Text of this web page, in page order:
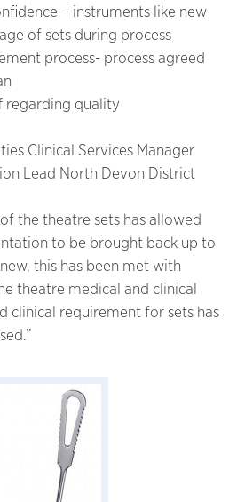
– instruments like new
of sets during process
process- process agreed
regarding quality
Clinical Services Manager
Lead North Devon District
the theatre sets has allowed
to be brought back up to
this has been met with
theatre medical and clinical
clinical requirement for sets has